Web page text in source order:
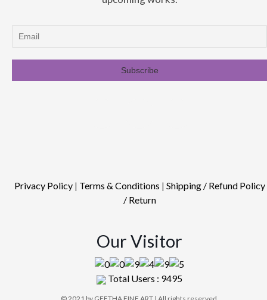
Privacy Policy| Terms & Conditions | Shipping / Refund Policy
/ Return
Our Visitor
Total Users : 9495